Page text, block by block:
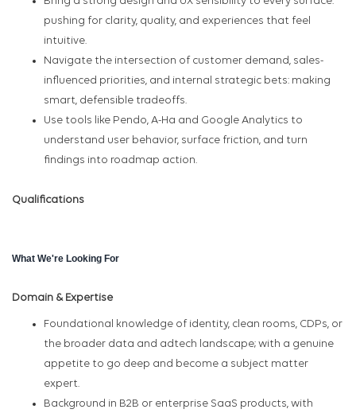
pushing for clarity, quality, and experiences that feel
intuitive.
Navigate the intersection of customer demand, sales-
influenced priorities, and internal strategic bets: making
smart, defensible tradeoffs.
Use tools like Pendo, A-Ha and Google Analytics to
understand user behavior, surface friction, and turn
findings into roadmap action.
Qualifications
What We're Looking For
Domain & Expertise
Foundational knowledge of identity, clean rooms, CDPs, or
the broader data and adtech landscape; with a genuine
appetite to go deep and become a subject matter
expert.
Background in B2B or enterprise SaaS products, with